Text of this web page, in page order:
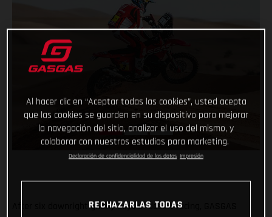
After six downright gnarly days of desert racing, GASGAS
Al hacer clic en “Aceptar todas las cookies”, usted acepta
que las cookies se guarden en su dispositivo para mejorar
la navegación del sitio, analizar el uso del mismo, y
colaborar con nuestros estudios para marketing.
Declaración de confidencialidad de los datos Impresión
RECHAZARLAS TODAS